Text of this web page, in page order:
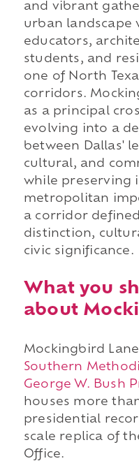
and vibrant
urban landscape
educators,
students, and
one of North
corridors.
as a principal
evolving into a
between Dallas'
cultural, and
while preserving
metropolitan
a corridor
distinction,
civic significance.
What you
about
Mockingbird
Southern
George W. Bush
houses more
presidential
scale replica of
Office.